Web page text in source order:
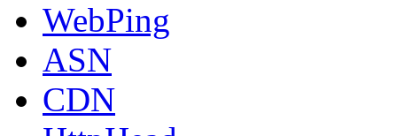
WebPing
ASN
CDN